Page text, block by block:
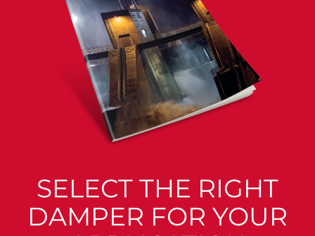
SELECT THE RIGHT
DAMPER FOR YOUR